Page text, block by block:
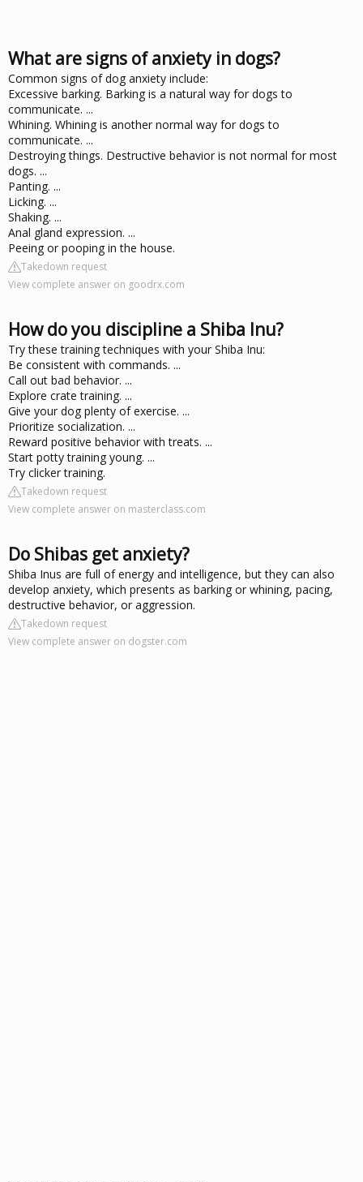
What are signs of anxiety in dogs?
Common signs of dog anxiety include:
Excessive barking. Barking is a natural way for dogs to
communicate. ...
Whining. Whining is another normal way for dogs to
communicate. ...
Destroying things. Destructive behavior is not normal for most
dogs. ...
Panting. ...
Licking. ...
Shaking. ...
Anal gland expression. ...
Peeing or pooping in the house.
Takedown request
View complete answer on goodrx.com
How do you discipline a Shiba Inu?
Try these training techniques with your Shiba Inu:
Be consistent with commands. ...
Call out bad behavior. ...
Explore crate training. ...
Give your dog plenty of exercise. ...
Prioritize socialization. ...
Reward positive behavior with treats. ...
Start potty training young. ...
Try clicker training.
Takedown request
View complete answer on masterclass.com
Do Shibas get anxiety?
Shiba Inus are full of energy and intelligence, but they can also
develop anxiety, which presents as barking or whining, pacing,
destructive behavior, or aggression.
Takedown request
View complete answer on dogster.com